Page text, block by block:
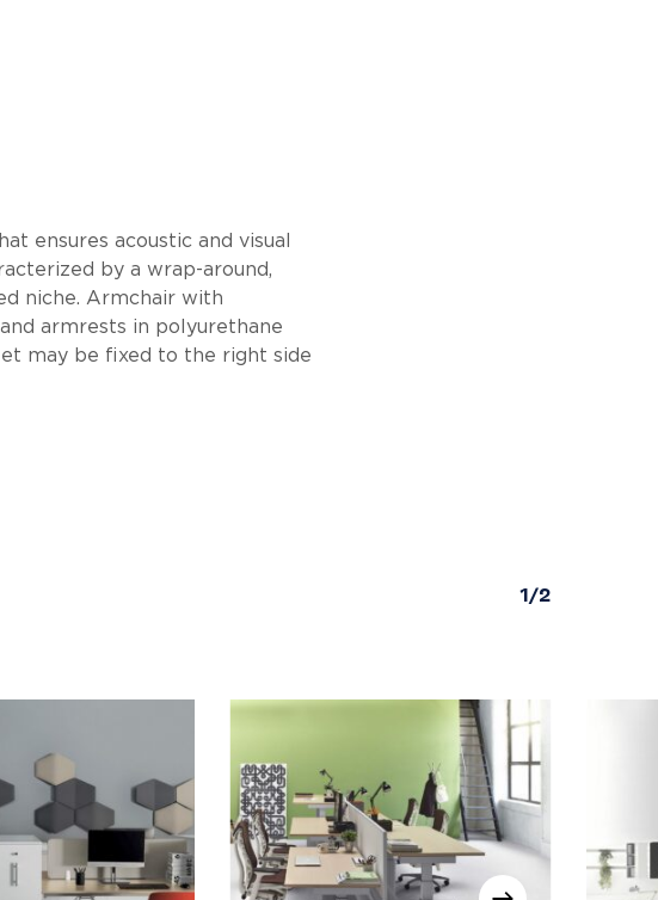
ensures acoustic and visual
by a wrap-around,
niche. Armchair with
armrests in polyurethane
may be fixed to the right side
1/2